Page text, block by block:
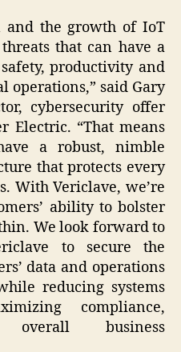
and the growth of IoT
that can have a
productivity and
said Gary
cybersecurity offer
Electric. “That means
a robust, nimble
that protects every
With Vericlave, we’re
ability to bolster
We look forward to
to secure the
data and operations
reducing systems
compliance,
business